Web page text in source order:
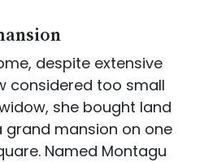
despite extensive
considered too small
she bought land
mansion on one
Named Montagu